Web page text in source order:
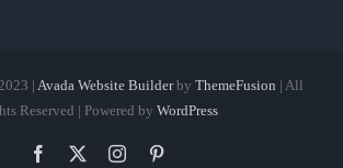
| Avada Website Builderby ThemeFusion | All
Reserved | Powered by WordPress
Facebook Instagram